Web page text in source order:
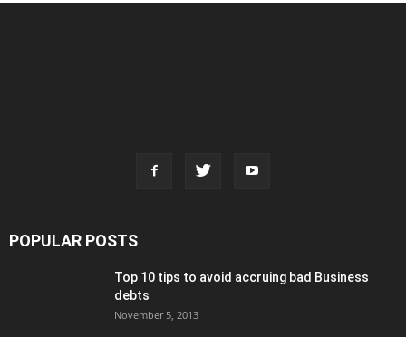
POPULAR POSTS
Top 10 tips to avoid accruing bad Business
debts
November 5, 2013